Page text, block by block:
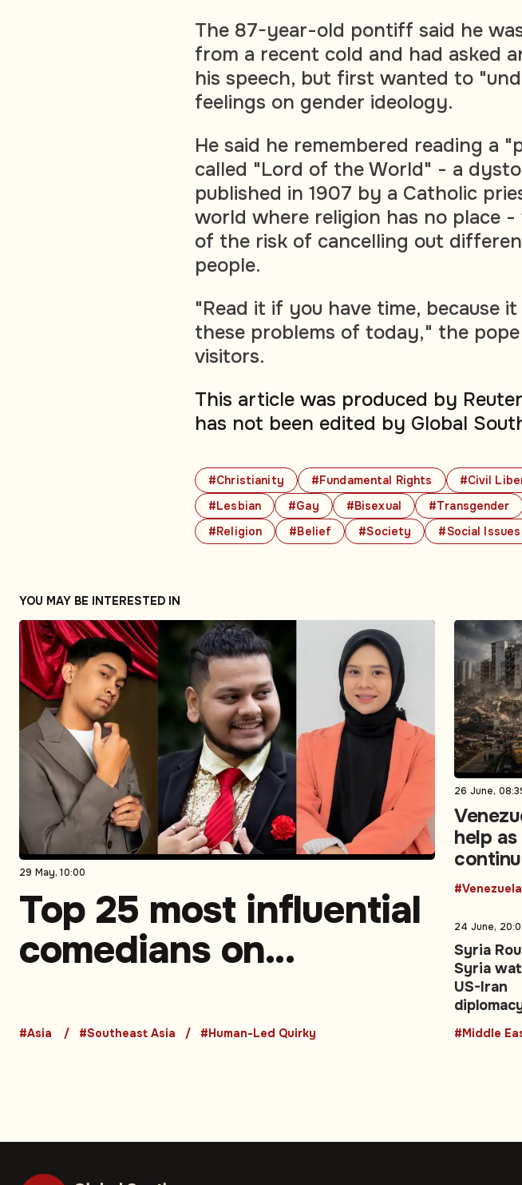
#Christianity #Fundamental Rights #Civil
#Lesbian
#Gay #Bisexual #Transgender
#Religion
#Belief #Society #Social Issues
The 87-year-old pontiff said he
from a recent cold and had asked
his speech, but first wanted to
feelings on gender ideology.
He said he remembered reading a
called "Lord of the World" - a
published in 1907 by a Catholic
world where religion has no place
of the risk of cancelling out
people.
"Read it if you have time, because
these problems of today," the
visitors.
This article was produced by
has not been edited by Global
YOU MAY BE INTERESTED IN
29 May, 10:00
Top 25 most influential
comedians on
Asia. Part 3 (5-1)
#Asia #Southeast Asia #Human-Led Quirky
26 June,
help
#Venezuela
24 June,
Syria
Syria
US-Iran
energy
regional
#Middle